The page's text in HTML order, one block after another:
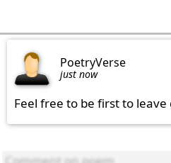
PoetryVerse
just now
Feel free to be first to